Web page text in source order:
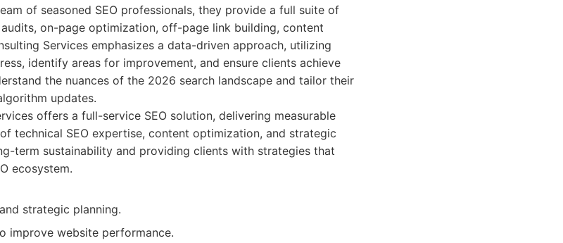
of seasoned SEO professionals, they provide a full suite of
on-page optimization, off-page link building, content
Services emphasizes a data-driven approach, utilizing
identify areas for improvement, and ensure clients achieve
the nuances of the 2026 search landscape and tailor their
updates.
offers a full-service SEO solution, delivering measurable
technical SEO expertise, content optimization, and strategic
term sustainability and providing clients with strategies that
ecosystem.
strategic planning.
improve website performance.